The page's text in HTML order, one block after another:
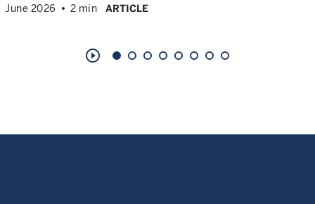
June 2026 2 min ARTICLE
play_circle_outline